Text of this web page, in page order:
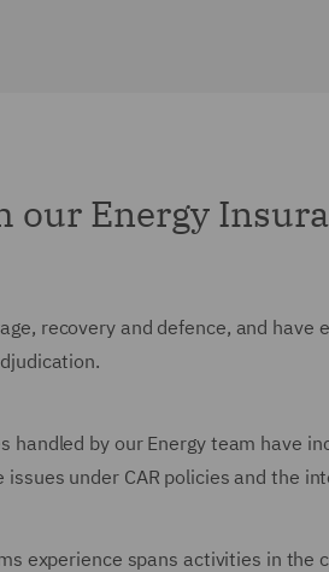
our Energy
recovery and defence, and
handled by our Energy team have
issues under CAR policies and the
experience spans activities in